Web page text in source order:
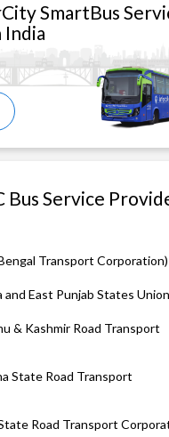
SmartBus
India
Bus Service
Transport Corporation)
and East Punjab States
& Kashmir Road Transport
State Road Transport
Road Transport